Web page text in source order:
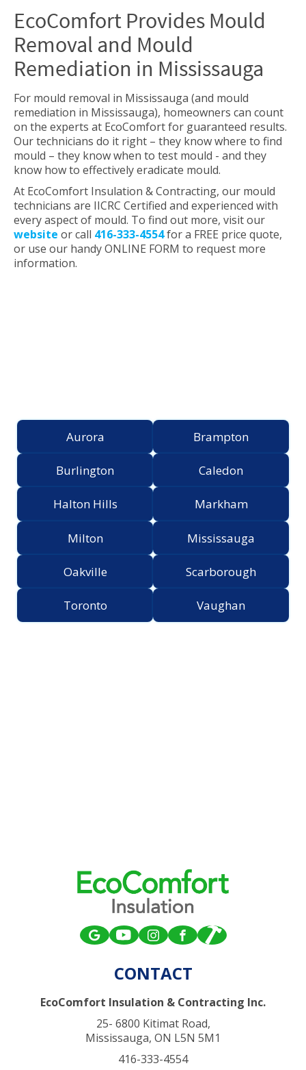
EcoComfort Provides Mould
Removal and Mould
Remediation in Mississauga
For mould removal in Mississauga (and mould
remediation in Mississauga), homeowners can count
on the experts at EcoComfort for guaranteed results.
Our technicians do it right – they know where to find
mould – they know when to test mould - and they
know how to effectively eradicate mould.
At EcoComfort Insulation & Contracting, our mould
technicians are IICRC Certified and experienced with
every aspect of mould. To find out more, visit our
website or call 416-333-4554for a FREE price quote,
or use our handy ONLINE FORM to request more
information.
Aurora Brampton
Burlington Caledon
Halton Hills Markham
Milton Mississauga
Oakville Scarborough
Toronto Vaughan
CONTACT
EcoComfort Insulation & Contracting Inc.
25- 6800 Kitimat Road,
Mississauga, ON L5N 5M1
416-333-4554